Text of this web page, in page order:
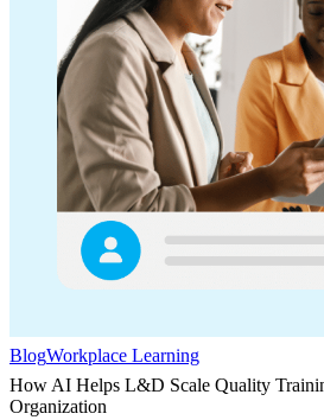
BlogWorkplace Learning
How AI Helps L&D Scale Quality
Organization